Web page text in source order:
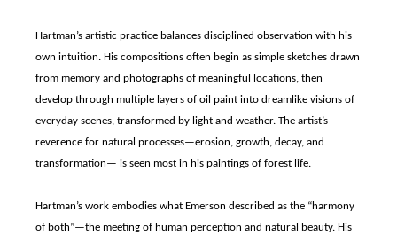
Hartman’s artistic practice balances disciplined observation with his
own intuition. His compositions often begin as simple sketches drawn
from memory and photographs of meaningful locations, then
develop through multiple layers of oil paint into dreamlike visions of
everyday scenes, transformed by light and weather. The artist’s
reverence for natural processes—erosion, growth, decay, and
transformation— is seen most in his paintings of forest life.
Hartman’s work embodies what Emerson described as the “harmony
of both”—the meeting of human perception and natural beauty. His